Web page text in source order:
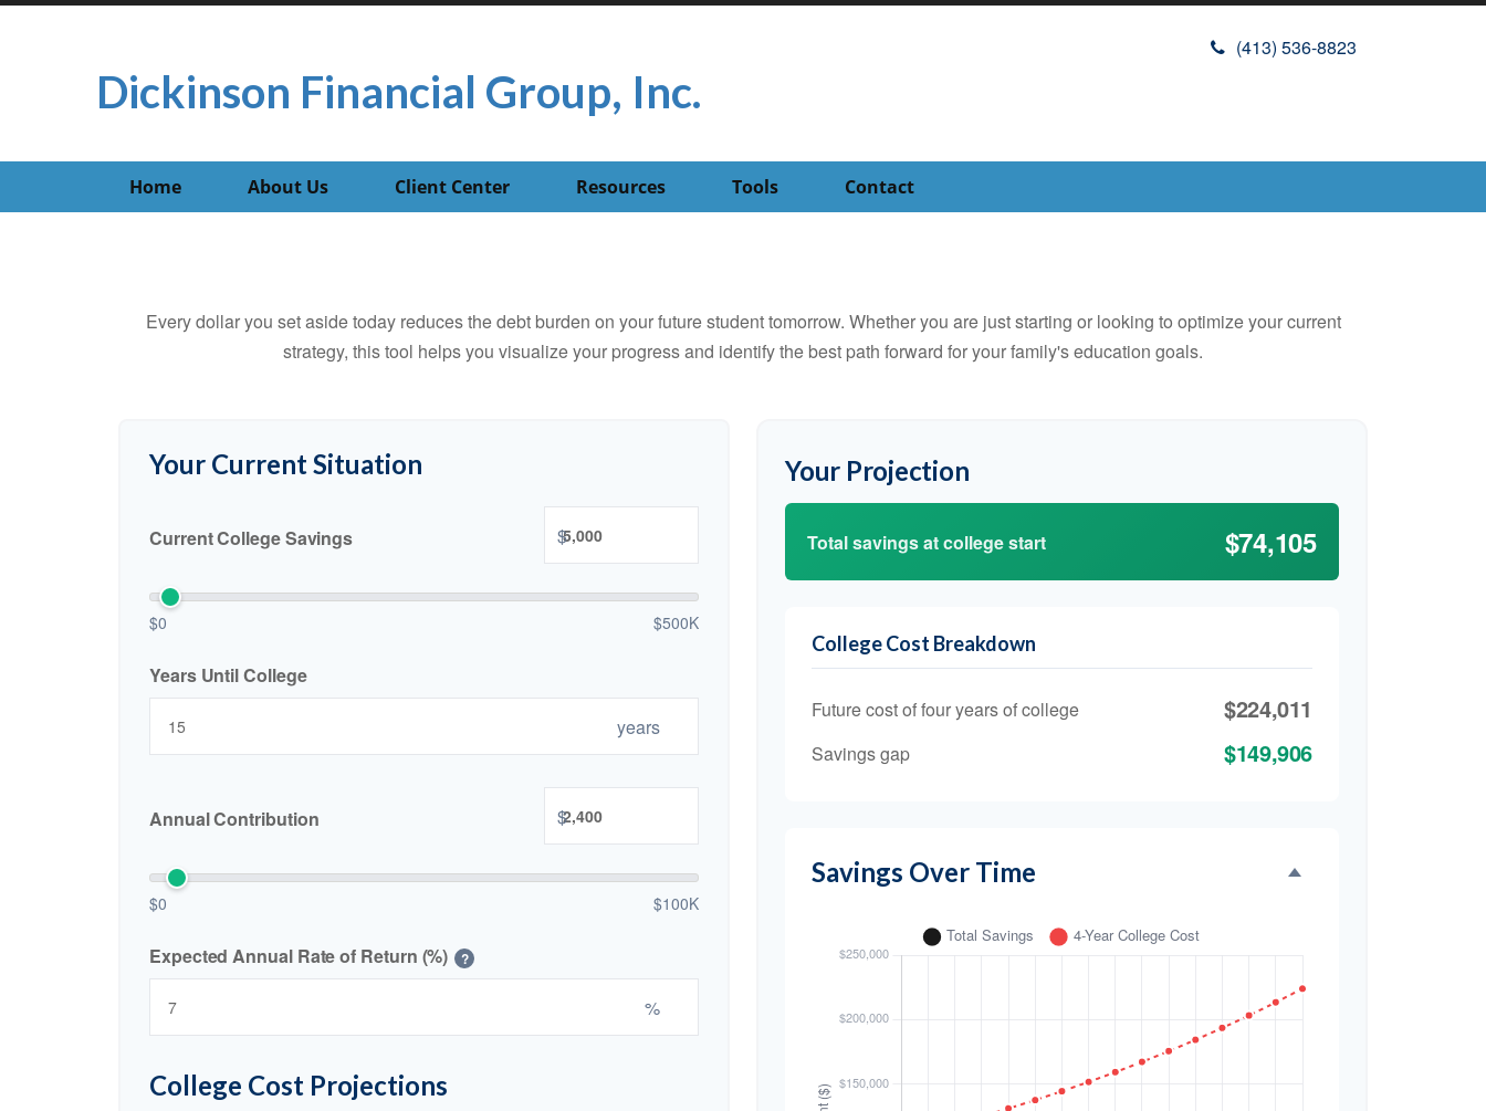
Dickinson Financial Group, Inc.
(413) 536-8823
Home About Us Client Center Resources Tools Contact
Every dollar you set aside today reduces the debt burden on your future student tomorrow. Whether you are just starting or looking to optimize your current
strategy, this tool helps you visualize your progress and identify the best path forward for your family's education goals.
Your Current Situation
Current College Savings $
$0 $500K
Years Until College
years
Annual Contribution $
$0 $100K
Expected Annual Rate of Return (%) ?
%
College Cost Projections
Your Projection
Total savings at college start $74,105
College Cost Breakdown
Future cost of four years of college $224,011
Savings gap $149,906
Savings Over Time